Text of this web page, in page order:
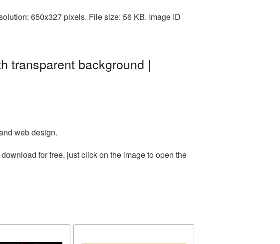
650x327 pixels. File size: 56 KB. Image ID
transparent background |
web design.
for free, just click on the image to open the